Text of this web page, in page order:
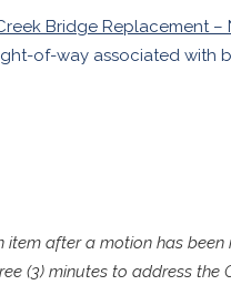
Bridge Replacement –
of-way associated with
item after a motion has been
(3) minutes to address the